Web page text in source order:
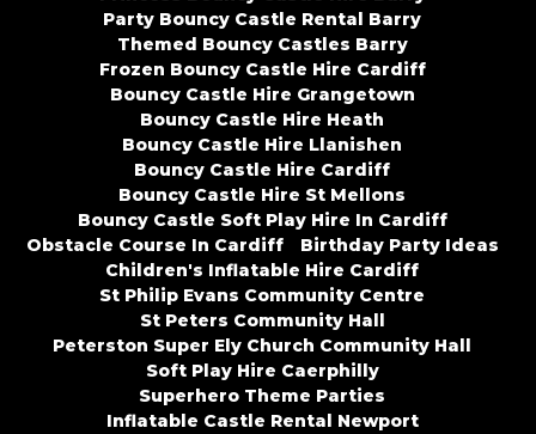
Party Bouncy Castle Rental Barry
Themed Bouncy Castles Barry
Frozen Bouncy Castle Hire Cardiff
Bouncy Castle Hire Grangetown
Bouncy Castle Hire Heath
Bouncy Castle Hire Llanishen
Bouncy Castle Hire Cardiff
Bouncy Castle Hire St Mellons
Bouncy Castle Soft Play Hire In Cardiff
Obstacle Course In Cardiff
Birthday Party Ideas
Children's Inflatable Hire Cardiff
St Philip Evans Community Centre
St Peters Community Hall
Peterston Super Ely Church Community Hall
Soft Play Hire Caerphilly
Superhero Theme Parties
Inflatable Castle Rental Newport